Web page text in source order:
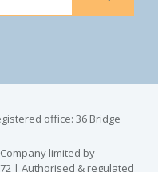
office: 36 Bridge
limited by
| Authorised & regulated